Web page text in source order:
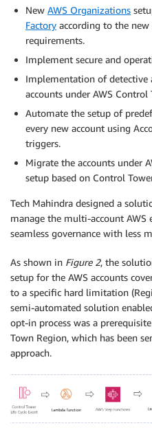
New AWS Organizations
Factory according to the
requirements.
Implement secure and
Implementation of detective
accounts under AWS Control
Automate the setup of
every new account using
triggers.
Migrate the accounts under
setup based on Control
Tech Mahindra designed a
manage the multi-account
seamless governance with less
As shown in Figure 2, the
setup for the AWS accounts
to a specific hard limitation
semi-automated solution
opt-in process was a
Town Region, which has been
approach.